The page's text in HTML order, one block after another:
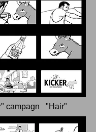
campagn "Hair"